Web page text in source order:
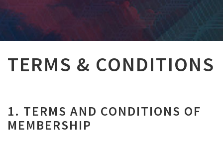
TERMS & CONDITIONS
1. TERMS AND CONDITIONS OF
MEMBERSHIP